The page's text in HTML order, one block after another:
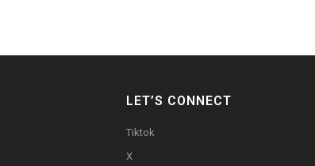
LET’S CONNECT
Tiktok
X